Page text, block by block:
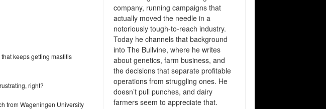
keeps getting mastitis
right?
from Wageningen University
company, running campaigns that
actually moved the needle in a
notoriously tough-to-reach industry.
Today he channels that background
into The Bullvine, where he writes
about genetics, farm business, and
the decisions that separate profitable
operations from struggling ones. He
doesn’t pull punches, and dairy
farmers seem to appreciate that.